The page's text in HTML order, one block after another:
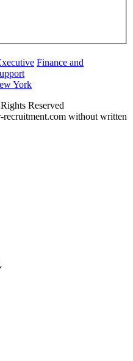
Finance and
York
Reserved
without written